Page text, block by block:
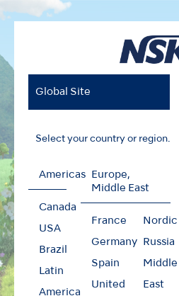
Global Site
Select your country or region.
Americas
Canada
USA
Brazil
Latin
America
Europe,
Middle East
France
Germany
Spain
United
Nordic
Russia
Middle
East